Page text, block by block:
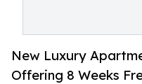
New Luxury
Offering 8 Weeks